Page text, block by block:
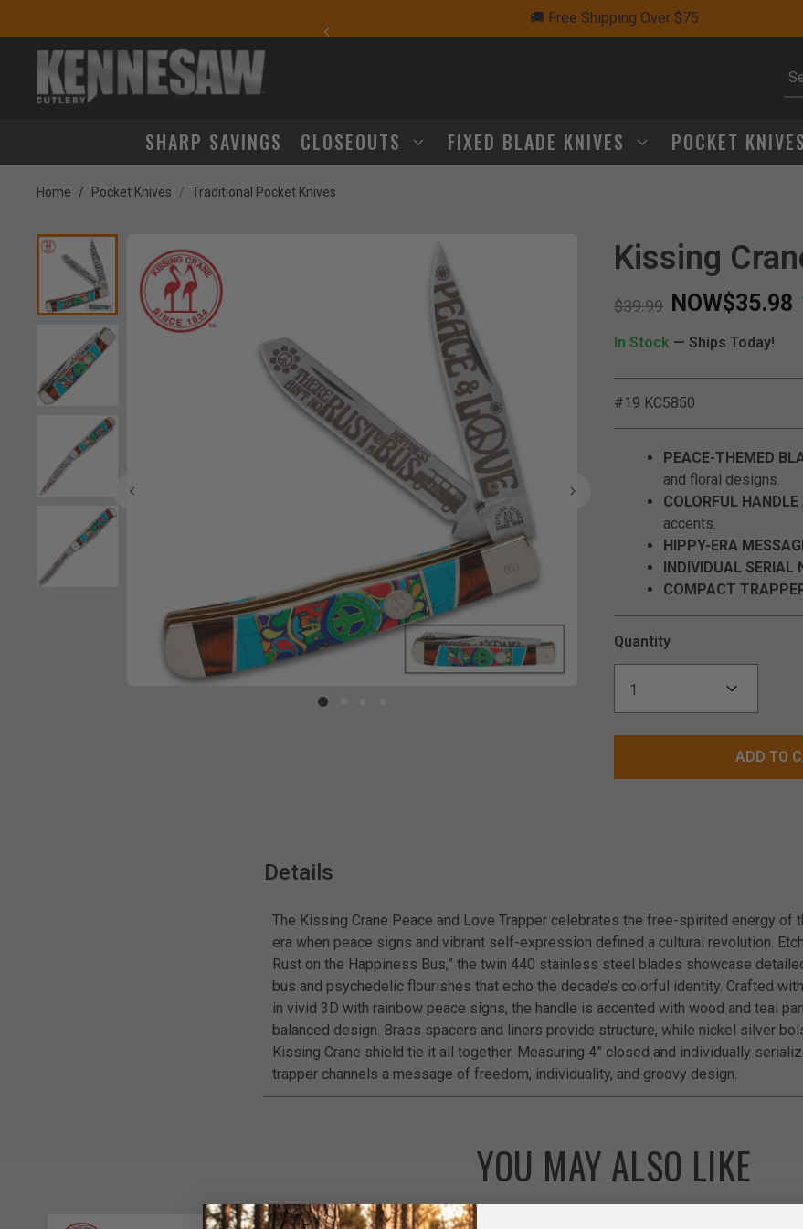
🚚 Free Shipping Over $75
SHARP SAVINGS CLOSEOUTS FIXED BLADE KNIVES POCKET KNIVES
Home Pocket Knives Traditional Pocket Knives
Product Images
Click to Zoom
Kissing
Price reduced from
$39.99
to NOW$35.98
In Stock — Ships Today!
#19 KC5850
PEACE-THEMED
and floral designs.
COLORFUL HANDLE
accents.
HIPPY-ERA
INDIVIDUAL SERIAL
COMPACT
Quantity
ADD TO
Details
The Kissing Crane Peace and Love Trapper celebrates the free-spirited energy of
era when peace signs and vibrant self-expression defined a cultural revolution.
Rust on the Happiness Bus,” the twin 440 stainless steel blades showcase
bus and psychedelic flourishes that echo the decade’s colorful identity. Crafted
in vivid 3D with rainbow peace signs, the handle is accented with wood and teal
balanced design. Brass spacers and liners provide structure, while nickel silver
Kissing Crane shield tie it all together. Measuring 4” closed and individually
trapper channels a message of freedom, individuality, and groovy design.
YOU MAY ALSO LIKE